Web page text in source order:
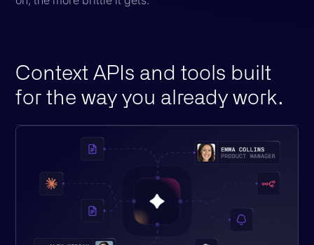
Context APIs and tools built
for the way you already work.